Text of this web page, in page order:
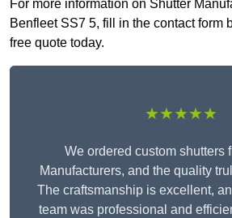
For more information on Shutter
Benfleet SS7 5, fill in the contact form
free quote today.
★★★★★
We ordered custom shutters
Manufacturers, and the quality
The craftsmanship is excellent,
team was professional and